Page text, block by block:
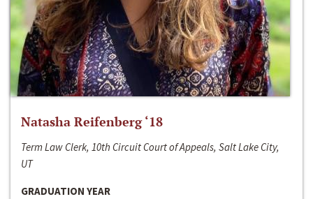
Natasha Reifenberg ‘18
Term Law Clerk, 10th Circuit Court of Appeals, Salt Lake City,
UT
GRADUATION YEAR